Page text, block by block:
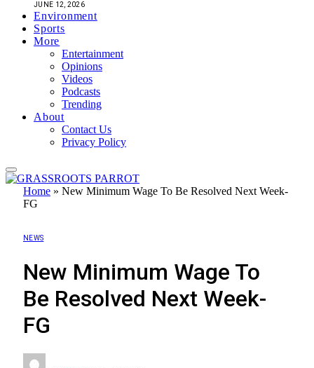
JUNE 12, 2026
Environment
Sports
More
Entertainment
Opinions
Videos
Podcasts
Trending
About
Contact Us
Privacy Policy
Home » New Minimum Wage To Be Resolved Next Week-
FG
NEWS
New Minimum Wage To
Be Resolved Next Week-
FG